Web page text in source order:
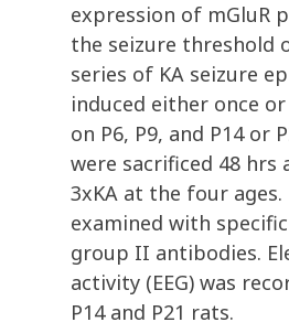
expression of mGluR
the seizure threshold
series of KA seizure
induced either once
on P6, P9, and P14 or
were sacrificed 48 hrs
3xKA at the four ages.
examined with
group II antibodies.
activity (EEG) was
P14 and P21 rats.